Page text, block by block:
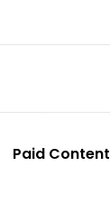
Paid Content